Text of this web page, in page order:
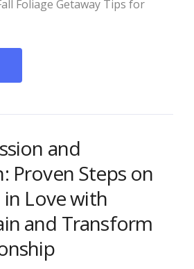
Foliage Getaway Tips for
and
Proven Steps on
Love with
and Transform